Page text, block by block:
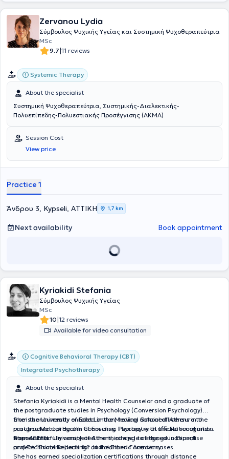
Zervanou Lydia
Σύμβουλος Ψυχικής Υγείας και Συστημική Ψυχοθεραπεύτρια
MSc
9.7|11 reviews
Systemic Therapy
About the specialist
Συστημική Ψυχοθεραπεύτρια, Συστημικής-Διαλεκτικής-
Πολυεπίπεδης-Πολυεστιακής Προσέγγισης (ΑΚΜΑ)
Session Cost
View price
Practice 1
Άνδρου 3, Kypseli, ΑΤΤΙΚΗ 1,7 km
Next availability Book appointment
Kyriakidi Stefania
Σύμβουλος Ψυχικής Υγείας
MSc
10|12 reviews
Available for video consultation
Cognitive Behavioral Therapy (CBT)
Integrated Psychotherapy
About the specialist
Stefania Kyriakidi is a Mental Health Counselor and a graduate of
the postgraduate studies in Psychology (Conversion Psychology)
from the University of East London, having obtained licensure to
practice Mental Health Counseling Therapy with official recognition
from ATEEN.
She is concurrently enrolled in the Medical School of Athens in the
postgraduate program of Forensic Psychiatry at the National and
Kapodistrian University of Athens, aiming to engage in Expertise
and Technical Reports for Judicial and Forensic cases.
She successfully completed the third cycle of the educational
project “Esoteric Healing” at the Etheric Academy.
She has earned specialization certifications through distance